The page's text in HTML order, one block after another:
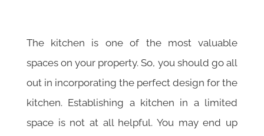
The kitchen is one of the most valuable
spaces on your property. So, you should go all
out in incorporating the perfect design for the
kitchen. Establishing a kitchen in a limited
space is not at all helpful. You may end up